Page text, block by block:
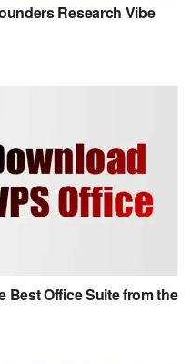
Research Vibe
Best Office Suite from the